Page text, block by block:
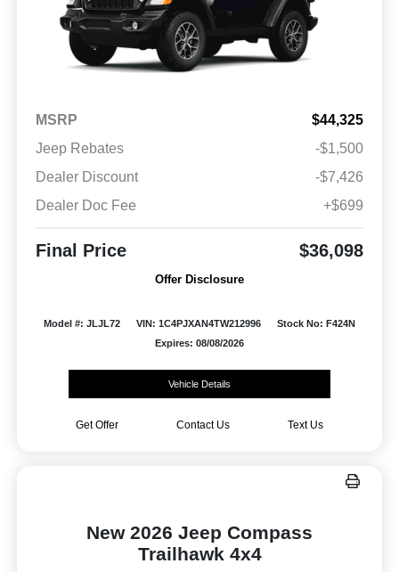
MSRP
$44,325
Jeep Rebates
-$1,500
Dealer Discount
-$7,426
Dealer Doc Fee
+$699
Final Price $36,098
Offer Disclosure
Model #: JLJL72 VIN: 1C4PJXAN4TW212996
Stock No: F424N
Expires: 08/08/2026
Vehicle Details
Get Offer Contact Us Text Us
New 2026 Jeep Compass
Trailhawk 4x4